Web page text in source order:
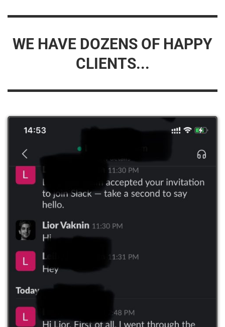
WE HAVE DOZENS OF HAPPY
CLIENTS...